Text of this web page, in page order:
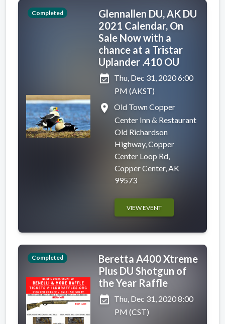
Completed
Glennallen DU, AK DU
2021 Calendar, On
Sale Now with a
chance at a Tristar
Uplander .410 OU
event_available Thu, Dec 31, 2020 6:00
PM (AKST)
place
Old Town Copper
Center Inn & Restaurant
Old Richardson
Highway, Copper
Center Loop Rd,
Copper Center, AK
99573
VIEW EVENT
Completed
Beretta A400 Xtreme
Plus DU Shotgun of
the Year Raffle
event_available Thu, Dec 31, 2020 8:00
PM (CST)